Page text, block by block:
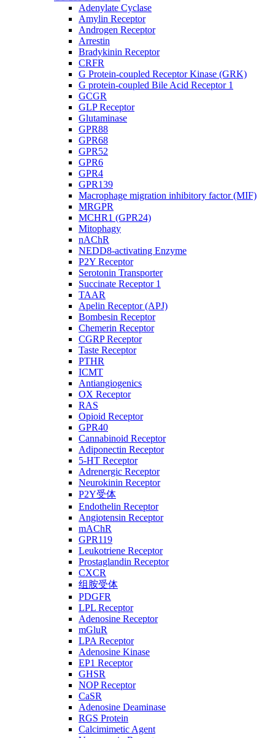
Adenylate Cyclase
Amylin Receptor
Androgen Receptor
Arrestin
Bradykinin Receptor
CRFR
G Protein-coupled Receptor Kinase (GRK)
G protein-coupled Bile Acid Receptor 1
GCGR
GLP Receptor
Glutaminase
GPR88
GPR68
GPR52
GPR6
GPR4
GPR139
Macrophage migration inhibitory factor (MIF)
MRGPR
MCHR1 (GPR24)
Mitophagy
nAChR
NEDD8-activating Enzyme
P2Y Receptor
Serotonin Transporter
Succinate Receptor 1
TAAR
Apelin Receptor (APJ)
Bombesin Receptor
Chemerin Receptor
CGRP Receptor
Taste Receptor
PTHR
ICMT
Antiangiogenics
OX Receptor
RAS
Opioid Receptor
GPR40
Cannabinoid Receptor
Adiponectin Receptor
5-HT Receptor
Adrenergic Receptor
Neurokinin Receptor
P2Y受体
Endothelin Receptor
Angiotensin Receptor
mAChR
GPR119
Leukotriene Receptor
Prostaglandin Receptor
CXCR
组胺受体
PDGFR
LPL Receptor
Adenosine Receptor
mGluR
LPA Receptor
Adenosine Kinase
EP1 Receptor
GHSR
NOP Receptor
CaSR
Adenosine Deaminase
RGS Protein
Calcimimetic Agent